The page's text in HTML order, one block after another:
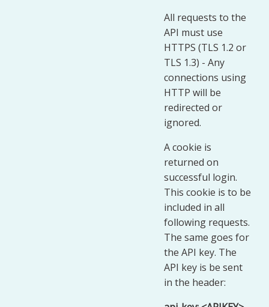
All requests to the
API must use
HTTPS (TLS 1.2 or
TLS 1.3) - Any
connections using
HTTP will be
redirected or
ignored.
A cookie is
returned on
successful login.
This cookie is to be
included in all
following requests.
The same goes for
the API key. The
API key is be sent
in the header: